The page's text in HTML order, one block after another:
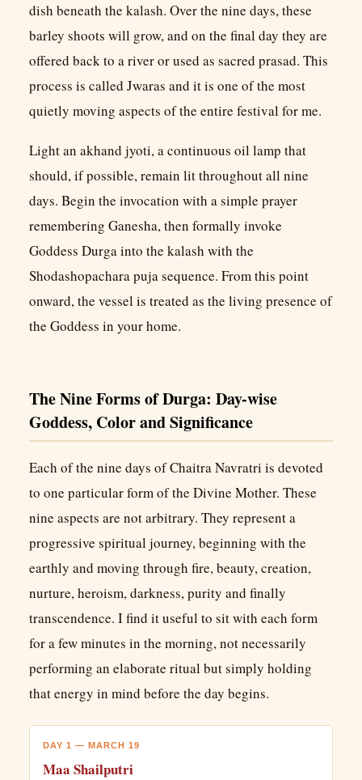
dish beneath the kalash. Over the nine days, these
barley shoots will grow, and on the final day they are
offered back to a river or used as sacred prasad. This
process is called Jwaras and it is one of the most
quietly moving aspects of the entire festival for me.
Light an akhand jyoti, a continuous oil lamp that
should, if possible, remain lit throughout all nine
days. Begin the invocation with a simple prayer
remembering Ganesha, then formally invoke
Goddess Durga into the kalash with the
Shodashopachara puja sequence. From this point
onward, the vessel is treated as the living presence of
the Goddess in your home.
The Nine Forms of Durga: Day-wise
Goddess, Color and Significance
Each of the nine days of Chaitra Navratri is devoted
to one particular form of the Divine Mother. These
nine aspects are not arbitrary. They represent a
progressive spiritual journey, beginning with the
earthly and moving through fire, beauty, creation,
nurture, heroism, darkness, purity and finally
transcendence. I find it useful to sit with each form
for a few minutes in the morning, not necessarily
performing an elaborate ritual but simply holding
that energy in mind before the day begins.
DAY 1 — MARCH 19
Maa Shailputri